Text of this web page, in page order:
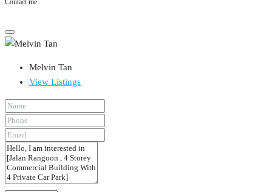
Contact me
Melvin Tan
View Listings